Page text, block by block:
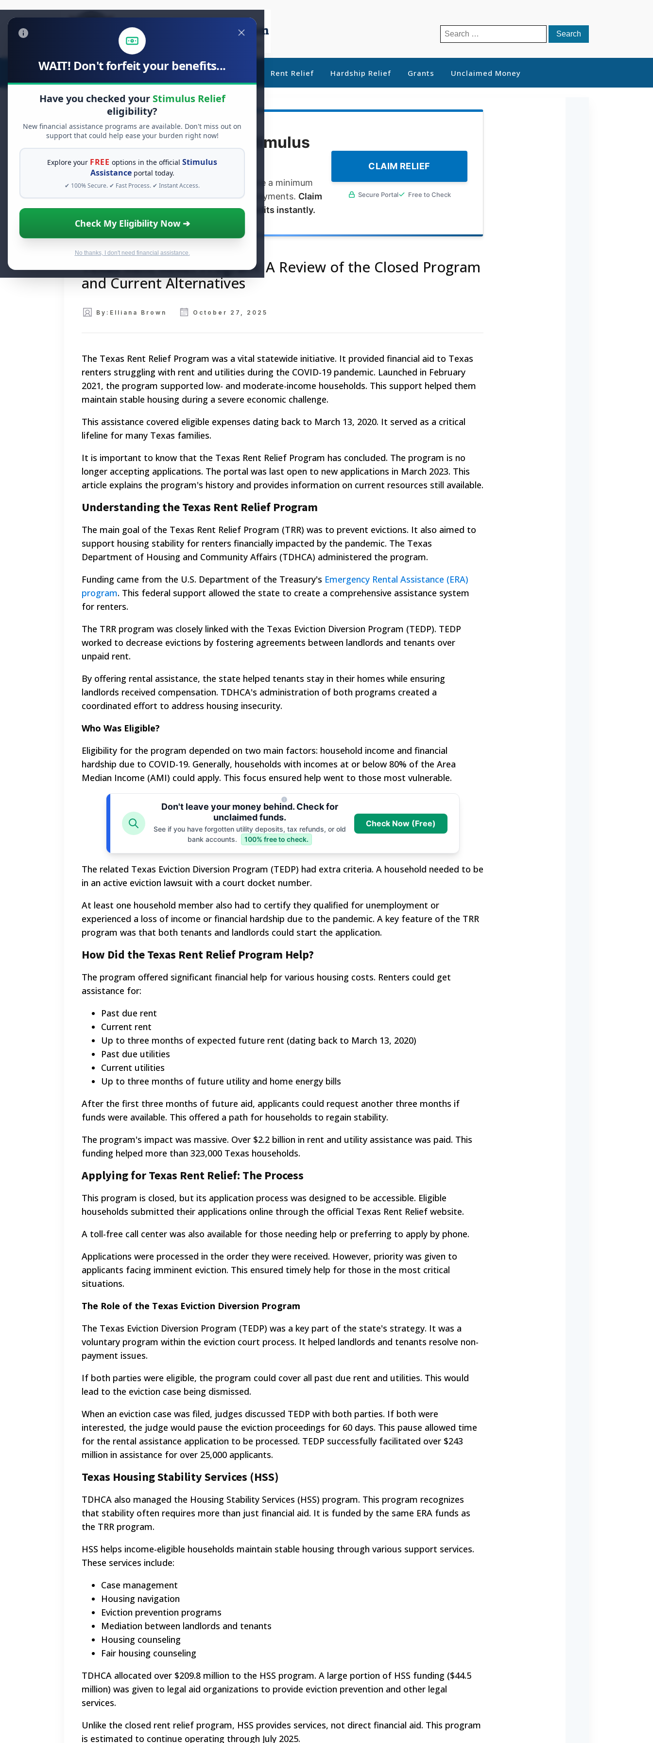
WAIT! Don't forfeit your benefits...
Have you checked your Stimulus Relief
eligibility?
New financial assistance programs are available. Don't miss out on
support that could help ease your burden right now!
Explore your FREE options in the officialStimulus
Assistanceportal today.
✔ 100% Secure. ✔ Fast Process. ✔ Instant Access.
Check My Eligibility Now ➔
No thanks, I don't need financial assistance.
Search
for:
Stimulus Relief Food Relief Debt Relief Rent Relief Hardship Relief Grants Unclaimed Money
Claim Your$2,000
Stimulus
Relief Now
You do not need to be employed or have a minimum
income to qualify for federal stimulus payments. Claim
your $2,000 dividend or tax rebate credits instantly.
CLAIM RELIEF
Secure Portal Free to Check
Texas Rent Relief Program: A Review of the Closed Program
and Current Alternatives
By: Elliana Brown October 27, 2025
The Texas Rent Relief Program was a vital statewide initiative. It provided financial aid to Texas
renters struggling with rent and utilities during the COVID-19 pandemic. Launched in February
2021, the program supported low- and moderate-income households. This support helped them
maintain stable housing during a severe economic challenge.
This assistance covered eligible expenses dating back to March 13, 2020. It served as a critical
lifeline for many Texas families.
It is important to know that the Texas Rent Relief Program has concluded. The program is no
longer accepting applications. The portal was last open to new applications in March 2023. This
article explains the program's history and provides information on current resources still available.
Understanding the Texas Rent Relief Program
The main goal of the Texas Rent Relief Program (TRR) was to prevent evictions. It also aimed to
support housing stability for renters financially impacted by the pandemic. The Texas
Department of Housing and Community Affairs (TDHCA) administered the program.
Funding came from the U.S. Department of the Treasury's Emergency Rental Assistance (ERA)
program. This federal support allowed the state to create a comprehensive assistance system
for renters.
The TRR program was closely linked with the Texas Eviction Diversion Program (TEDP). TEDP
worked to decrease evictions by fostering agreements between landlords and tenants over
unpaid rent.
By offering rental assistance, the state helped tenants stay in their homes while ensuring
landlords received compensation. TDHCA's administration of both programs created a
coordinated effort to address housing insecurity.
Who Was Eligible?
Eligibility for the program depended on two main factors: household income and financial
hardship due to COVID-19. Generally, households with incomes at or below 80% of the Area
Median Income (AMI) could apply. This focus ensured help went to those most vulnerable.
Don't leave your money behind. Check for
unclaimed funds.
See if you have forgotten utility deposits, tax refunds, or old
bank accounts.
100% free to check.
Check Now (Free)
The related Texas Eviction Diversion Program (TEDP) had extra criteria. A household needed to be
in an active eviction lawsuit with a court docket number.
At least one household member also had to certify they qualified for unemployment or
experienced a loss of income or financial hardship due to the pandemic. A key feature of the TRR
program was that both tenants and landlords could start the application.
How Did the Texas Rent Relief Program Help?
The program offered significant financial help for various housing costs. Renters could get
assistance for:
Past due rent
Current rent
Up to three months of expected future rent (dating back to March 13, 2020)
Past due utilities
Current utilities
Up to three months of future utility and home energy bills
After the first three months of future aid, applicants could request another three months if
funds were available. This offered a path for households to regain stability.
The program's impact was massive. Over $2.2 billion in rent and utility assistance was paid. This
funding helped more than 323,000 Texas households.
Applying for Texas Rent Relief: The Process
This program is closed, but its application process was designed to be accessible. Eligible
households submitted their applications online through the official Texas Rent Relief website.
A toll-free call center was also available for those needing help or preferring to apply by phone.
Applications were processed in the order they were received. However, priority was given to
applicants facing imminent eviction. This ensured timely help for those in the most critical
situations.
The Role of the Texas Eviction Diversion Program
The Texas Eviction Diversion Program (TEDP) was a key part of the state's strategy. It was a
voluntary program within the eviction court process. It helped landlords and tenants resolve non-
payment issues.
If both parties were eligible, the program could cover all past due rent and utilities. This would
lead to the eviction case being dismissed.
When an eviction case was filed, judges discussed TEDP with both parties. If both were
interested, the judge would pause the eviction proceedings for 60 days. This pause allowed time
for the rental assistance application to be processed. TEDP successfully facilitated over $243
million in assistance for over 25,000 applicants.
Texas Housing Stability Services (HSS)
TDHCA also managed the Housing Stability Services (HSS) program. This program recognizes
that stability often requires more than just financial aid. It is funded by the same ERA funds as
the TRR program.
HSS helps income-eligible households maintain stable housing through various support services.
These services include:
Case management
Housing navigation
Eviction prevention programs
Mediation between landlords and tenants
Housing counseling
Fair housing counseling
TDHCA allocated over $209.8 million to the HSS program. A large portion of HSS funding ($44.5
million) was given to legal aid organizations to provide eviction prevention and other legal
services.
Unlike the closed rent relief program, HSS provides services, not direct financial aid. This program
is estimated to continue operating through July 2025.